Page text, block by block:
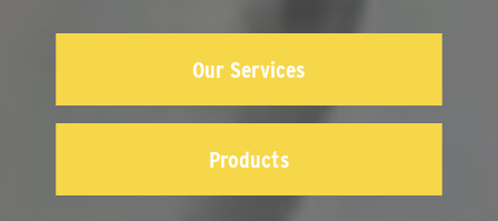
Our Services
Products